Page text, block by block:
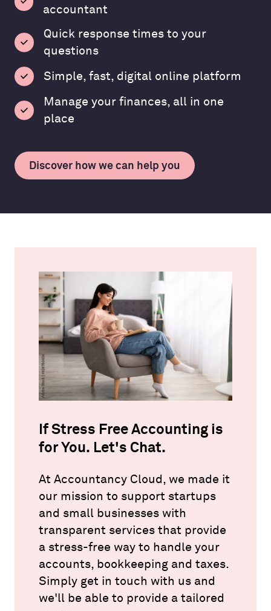
accountant
Quick response times to your
questions
Simple, fast, digital online platform
Manage your finances, all in one
place
Discover how we can help you
If Stress Free Accounting is
for You. Let's Chat.
At Accountancy Cloud, we made it
our mission to support startups
and small businesses with
transparent services that provide
a stress-free way to handle your
accounts, bookkeeping and taxes.
Simply get in touch with us and
we'll be able to provide a tailored